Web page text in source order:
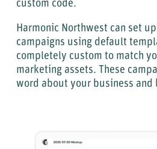
custom code.
Harmonic Northwest can set
campaigns using default
completely custom to match
marketing assets. These
word about your business and